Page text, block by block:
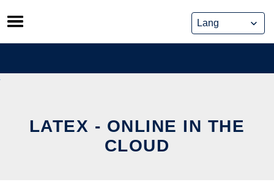
Skip
to
content
LATEX - ONLINE IN THE
CLOUD